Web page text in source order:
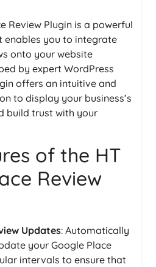
Review Plugin is a powerful
enables you to integrate
onto your website
by expert WordPress
offers an intuitive and
to display your business’s
build trust with your
of the HT
Review
Updates: Automatically
your Google Place
intervals to ensure that